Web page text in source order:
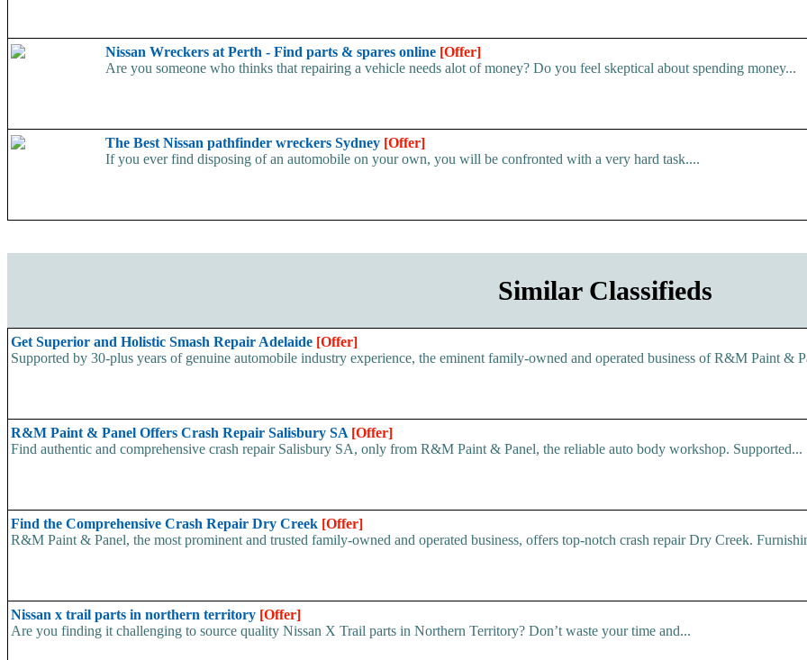
Nissan Wreckers at Perth - Find parts & spares online [Offer]
Are you someone who thinks that repairing a vehicle needs alot of money? Do you feel skeptical about spending money...
The Best Nissan pathfinder wreckers Sydney [Offer]
If you ever find disposing of an automobile on your own, you will be confronted with a very hard task....
Similar Classifieds
Get Superior and Holistic Smash Repair Adelaide [Offer]
Supported by 30-plus years of genuine automobile industry experience, the eminent family-owned and operated business of R&M Paint &
R&M Paint & Panel Offers Crash Repair Salisbury SA [Offer]
Find authentic and comprehensive crash repair Salisbury SA, only from R&M Paint & Panel, the reliable auto body workshop. Supported...
Find the Comprehensive Crash Repair Dry Creek [Offer]
R&M Paint & Panel, the most prominent and trusted family-owned and operated business, offers top-notch crash repair Dry Creek.
Nissan x trail parts in northern territory [Offer]
Are you finding it challenging to source quality Nissan X Trail parts in Northern Territory? Don’t waste your time and...